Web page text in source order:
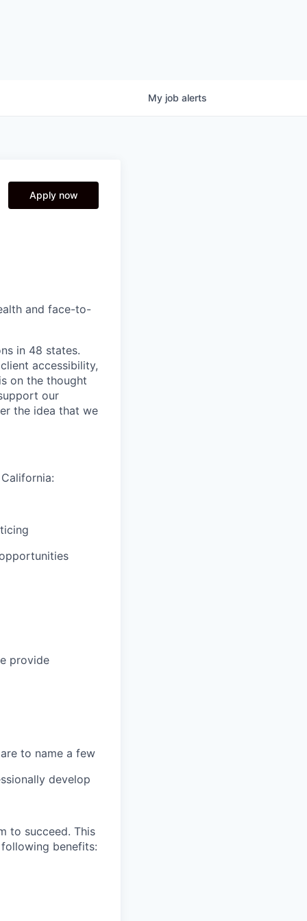
My job alerts
Apply now
and face-to-
in 48 states.
accessibility,
on the thought
our
the idea that we
provide
to name a few
develop
to succeed. This
benefits: